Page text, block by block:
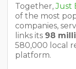
Together,Just
of the most
companies,
links its 98
580,000 local
platform.